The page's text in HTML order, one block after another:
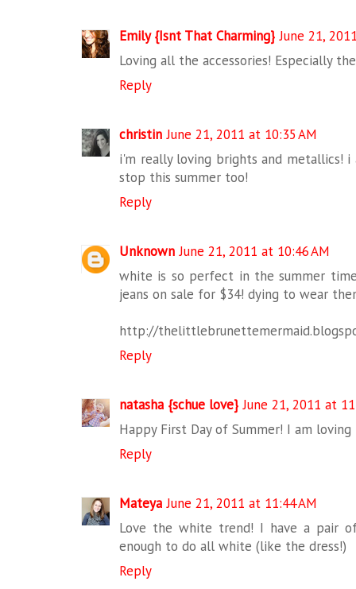
Emily {Isnt That Charming} June 21,
Loving all the accessories! Especially
Reply
christin June 21, 2011 at 10:35 AM
i'm really loving brights and metallics!
stop this summer too!
Reply
Unknown June 21, 2011 at 10:46 AM
white is so perfect in the summer
jeans on sale for $34! dying to wear
http://
Reply
natasha {schue love} June 21, 2011 at
Happy First Day of Summer! I am
Reply
Mateya June 21, 2011 at 11:44 AM
Love the white trend! I have a pair
enough to do all white (like the dress!)
Reply